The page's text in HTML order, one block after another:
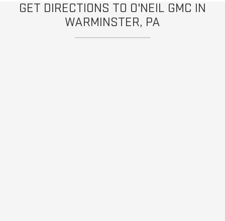
GET DIRECTIONS TO O'NEIL GMC IN
WARMINSTER, PA